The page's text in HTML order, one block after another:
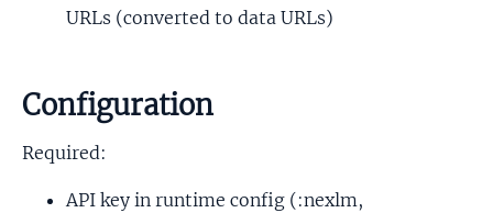
URLs (converted to data URLs)
Configuration
Required:
API key in runtime config (:nexlm,